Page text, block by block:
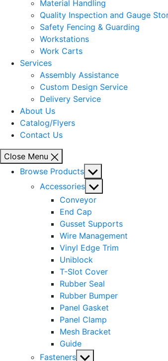
Material Handling
Quality Inspection and Gauge
Safety Fencing & Guarding
Workstations
Work Carts
Services
Assembly Assistance
Custom Design Service
Delivery Service
About Us
Catalog/Flyers
Contact Us
Close Menu
Browse Products Show
sub
menu
Accessories Show
sub
menu
Conveyor
End Cap
Gusset Supports
Wire Management
Vinyl Edge Trim
Uniblock
T-Slot Cover
Rubber Seal
Rubber Bumper
Panel Gasket
Panel Clamp
Mesh Bracket
Guide
Fasteners Show